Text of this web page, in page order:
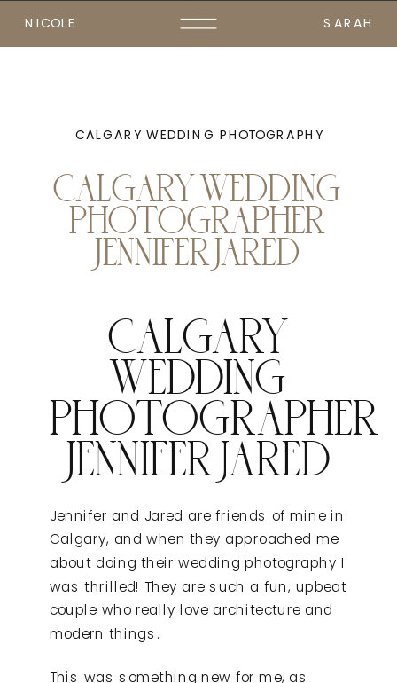
SARAH
NICOLE
CALGARY WEDDING PHOTOGRAPHY
CALGARY WEDDING
PHOTOGRAPHER
JENNIFER JARED
CALGARY
WEDDING
PHOTOGRAPHER
JENNIFER JARED
Jennifer and Jared are friends of mine in
Calgary, and when they approached me
about doing their wedding photography I
was thrilled! They are such a fun, upbeat
couple who really love architecture and
modern things.
This was something new for me, as